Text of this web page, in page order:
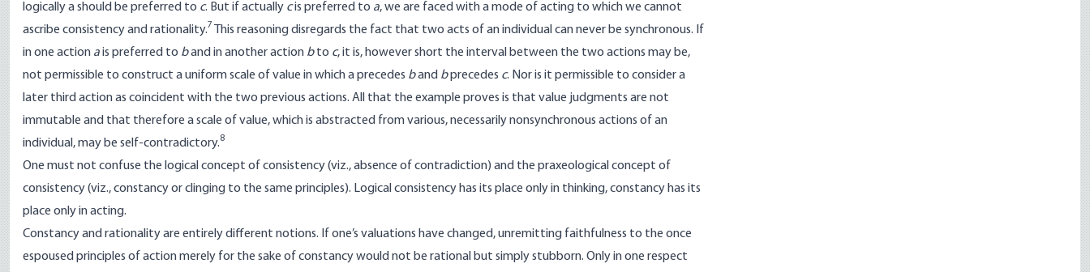
logically a should be preferred to c. But if actually cis preferred to a, we are faced with a mode of acting to which we cannot
ascribe consistency and rationality.7
This reasoning disregards the fact that two acts of an individual can never be synchronous. If
in one action ais preferred to band in another action bto c, it is, however short the interval between the two actions may be,
not permissible to construct a uniform scale of value in which a precedes band bprecedes c. Nor is it permissible to consider a
later third action as coincident with the two previous actions. All that the example proves is that value judgments are not
immutable and that therefore a scale of value, which is abstracted from various, necessarily nonsynchronous actions of an
individual, may be self-contradictory.8
One must not confuse the logical concept of consistency (viz., absence of contradiction) and the praxeological concept of
consistency (viz., constancy or clinging to the same principles). Logical consistency has its place only in thinking, constancy has its
place only in acting.
Constancy and rationality are entirely different notions. If one’s valuations have changed, unremitting faithfulness to the once
espoused principles of action merely for the sake of constancy would not be rational but simply stubborn. Only in one respect